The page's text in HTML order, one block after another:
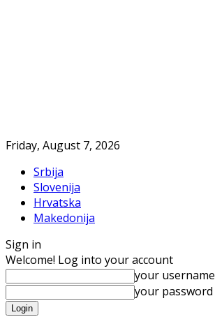
Friday, August 7, 2026
Srbija
Slovenija
Hrvatska
Makedonija
Sign in
Welcome! Log into your account
your username
your password